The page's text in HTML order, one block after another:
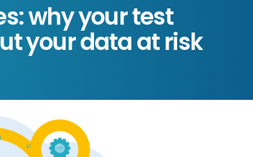
why your test
your data at risk